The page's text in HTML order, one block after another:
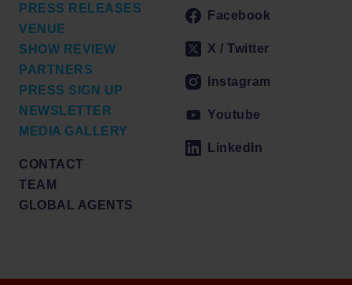
PRESS RELEASES
VENUE
SHOW REVIEW
PARTNERS
PRESS SIGN UP
NEWSLETTER
MEDIA GALLERY
CONTACT
TEAM
GLOBAL AGENTS
Facebook
X / Twitter
Instagram
Youtube
LinkedIn